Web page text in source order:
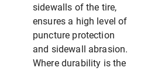
sidewalls of the tire,
ensures a high level of
puncture protection
and sidewall abrasion.
Where durability is the